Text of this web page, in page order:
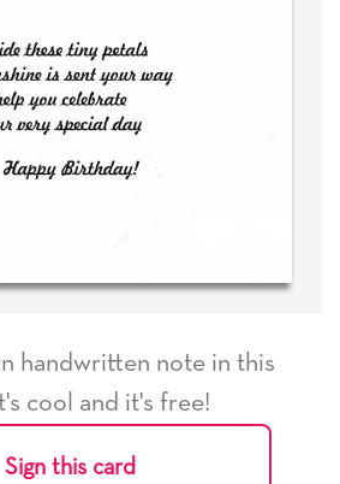
handwritten note in this
cool and it's free!
Sign this card